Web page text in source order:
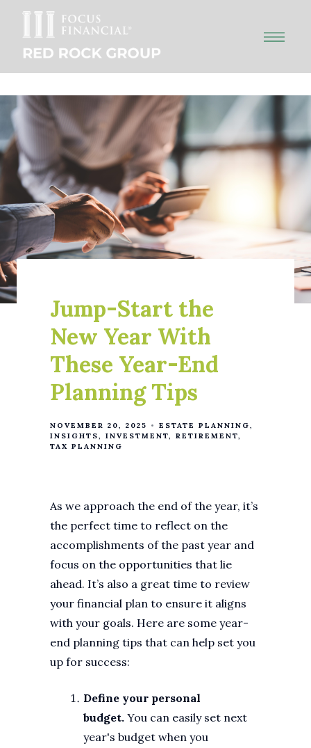
Jump-Start the
New Year With
These Year-End
Planning Tips
NOVEMBER 20, 2025
ESTATE PLANNING
INSIGHTS
INVESTMENT
RETIREMENT
TAX PLANNING
As we approach the end of the year, it’s
the perfect time to reflect on the
accomplishments of the past year and
focus on the opportunities that lie
ahead. It’s also a great time to review
your financial plan to ensure it aligns
with your goals. Here are some year-
end planning tips that can help set you
up for success:
Define your personal
budget. You can easily set next
year's budget when you